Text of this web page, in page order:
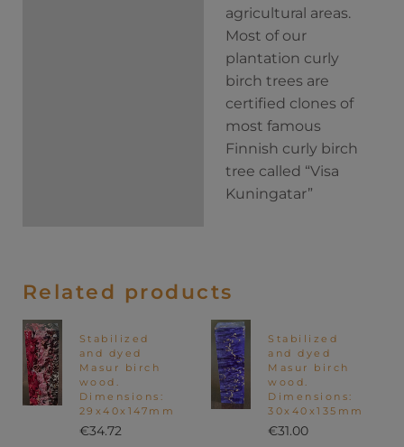
agricultural areas.
Most of our
plantation curly
birch trees are
certified clones of
most famous
Finnish curly birch
tree called “Visa
Kuningatar”
Related products
Stabilized
and dyed
Masur birch
wood.
Dimensions:
29x40x147mm
€34.72
Stabilized
and dyed
Masur birch
wood.
Dimensions:
30x40x135mm
€31.00